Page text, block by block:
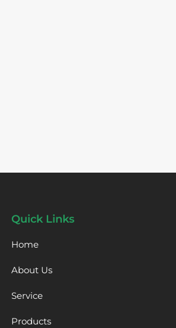
Quick Links
Home
About Us
Service
Products